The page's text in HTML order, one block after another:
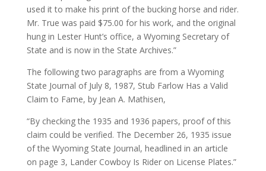
used it to make his print of the bucking horse and rider.
Mr. True was paid $75.00 for his work, and the original
hung in Lester Hunt’s office, a Wyoming Secretary of
State and is now in the State Archives.”
The following two paragraphs are from a Wyoming
State Journal of July 8, 1987, Stub Farlow Has a Valid
Claim to Fame, by Jean A. Mathisen,
“By checking the 1935 and 1936 papers, proof of this
claim could be verified. The December 26, 1935 issue
of the Wyoming State Journal, headlined in an article
on page 3, Lander Cowboy Is Rider on License Plates.”